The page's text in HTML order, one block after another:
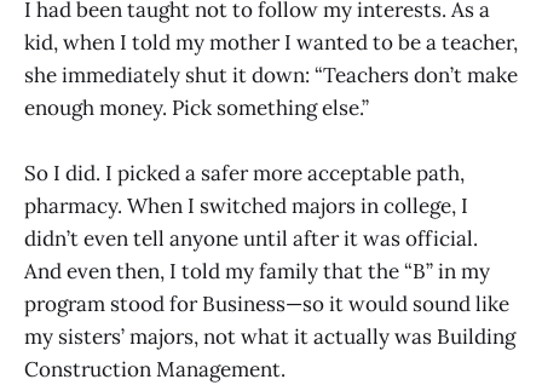
I had been taught not to follow my interests. As a
kid, when I told my mother I wanted to be a teacher,
she immediately shut it down: “Teachers don’t make
enough money. Pick something else.”
So I did. I picked a safer more acceptable path,
pharmacy. When I switched majors in college, I
didn’t even tell anyone until after it was official.
And even then, I told my family that the “B” in my
program stood for Business—so it would sound like
my sisters’ majors, not what it actually was Building
Construction Management.